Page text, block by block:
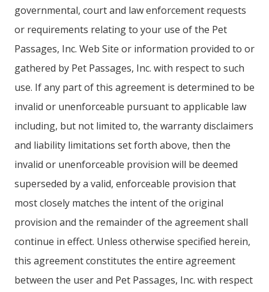
governmental, court and law enforcement requests
or requirements relating to your use of the Pet
Passages, Inc. Web Site or information provided to or
gathered by Pet Passages, Inc. with respect to such
use. If any part of this agreement is determined to be
invalid or unenforceable pursuant to applicable law
including, but not limited to, the warranty disclaimers
and liability limitations set forth above, then the
invalid or unenforceable provision will be deemed
superseded by a valid, enforceable provision that
most closely matches the intent of the original
provision and the remainder of the agreement shall
continue in effect. Unless otherwise specified herein,
this agreement constitutes the entire agreement
between the user and Pet Passages, Inc. with respect